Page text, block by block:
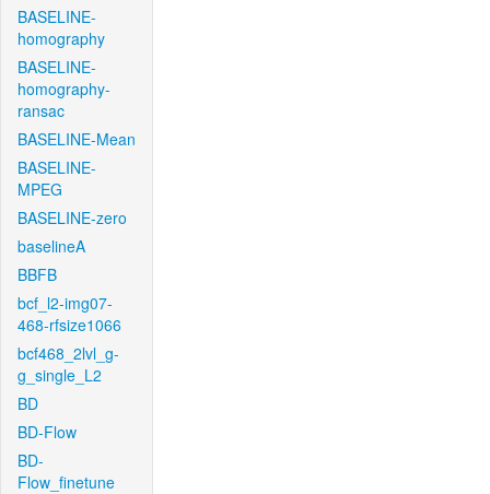
BASELINE-
homography
BASELINE-
homography-
ransac
BASELINE-Mean
BASELINE-
MPEG
BASELINE-zero
baselineA
BBFB
bcf_l2-img07-
468-rfsize1066
bcf468_2lvl_g-
g_single_L2
BD
BD-Flow
BD-
Flow_finetune